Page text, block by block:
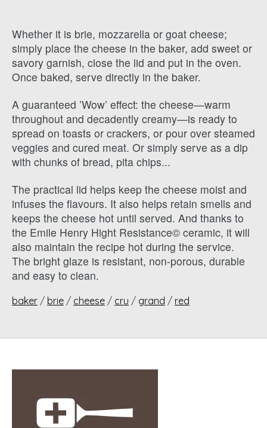
Whether it is brie, mozzarella or goat cheese;
simply place the cheese in the baker, add sweet or
savory garnish, close the lid and put in the oven.
Once baked, serve directly in the baker.
A guaranteed ’Wow’ effect: the cheese—warm
throughout and decadently creamy—is ready to
spread on toasts or crackers, or pour over steamed
veggies and cured meat. Or simply serve as a dip
with chunks of bread, pita chips...
The practical lid helps keep the cheese moist and
infuses the flavours. It also helps retain smells and
keeps the cheese hot until served. And thanks to
the Emile Henry Hight Resistance© ceramic, it will
also maintain the recipe hot during the service.
The bright glaze is resistant, non-porous, durable
and easy to clean.
baker / brie / cheese / cru / grand / red